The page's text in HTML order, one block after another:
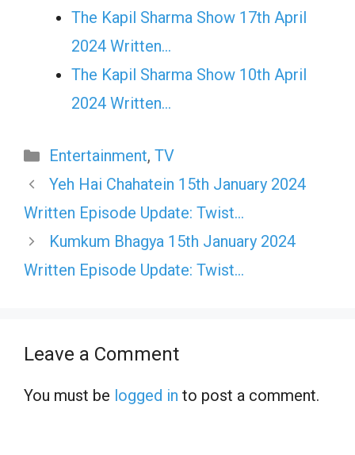
The Kapil Sharma Show 17th April
2024 Written…
The Kapil Sharma Show 10th April
2024 Written…
Categories
Entertainment, TV
Yeh Hai Chahatein 15th January 2024
Written Episode Update: Twist…
Kumkum Bhagya 15th January 2024
Written Episode Update: Twist…
Leave a Comment
You must be logged in to post a comment.